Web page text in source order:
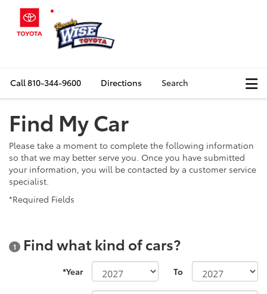
Call810-344-9600 Directions Search
Find My Car
Please take a moment to complete the following information
so that we may better serve you. Once you have submitted
your information, you will be contacted by a customer service
specialist.
*Required Fields
1 Find what kind of cars?
*Year To